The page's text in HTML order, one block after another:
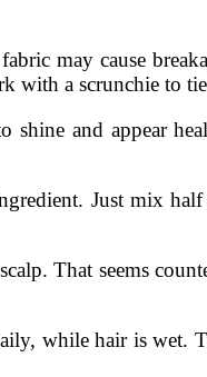
may cause
with a scrunchie to
and appear
Just mix
That seems
while hair is wet.